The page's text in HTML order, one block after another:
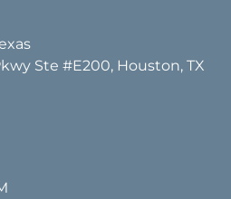
Ste #E200, Houston, TX